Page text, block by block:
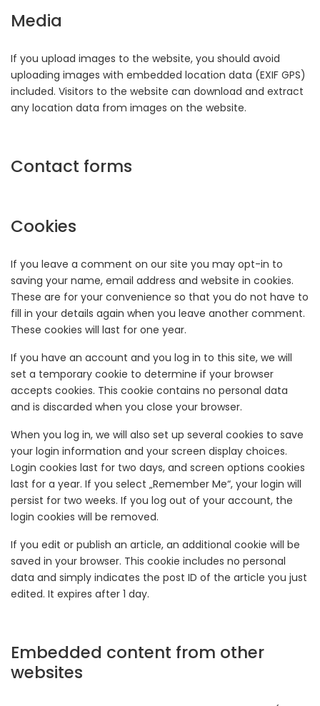
Media
If you upload images to the website, you should avoid
uploading images with embedded location data (EXIF GPS)
included. Visitors to the website can download and extract
any location data from images on the website.
Contact forms
Cookies
If you leave a comment on our site you may opt-in to
saving your name, email address and website in cookies.
These are for your convenience so that you do not have to
fill in your details again when you leave another comment.
These cookies will last for one year.
If you have an account and you log in to this site, we will
set a temporary cookie to determine if your browser
accepts cookies. This cookie contains no personal data
and is discarded when you close your browser.
When you log in, we will also set up several cookies to save
your login information and your screen display choices.
Login cookies last for two days, and screen options cookies
last for a year. If you select „Remember Me“, your login will
persist for two weeks. If you log out of your account, the
login cookies will be removed.
If you edit or publish an article, an additional cookie will be
saved in your browser. This cookie includes no personal
data and simply indicates the post ID of the article you just
edited. It expires after 1 day.
Embedded content from other
websites